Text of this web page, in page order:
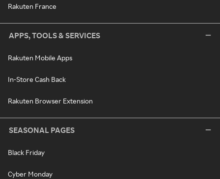
Rakuten France
APPS, TOOLS & SERVICES
Rakuten Mobile Apps
In-Store Cash Back
Rakuten Browser Extension
SEASONAL PAGES
Black Friday
Cyber Monday